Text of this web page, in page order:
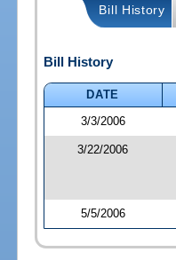
Bill History
Bill History
DATE
3/3/2006
3/22/2006
5/5/2006